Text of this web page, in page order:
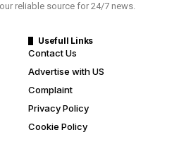
reliable source for 24/7 news.
Usefull Links
Contact Us
Advertise with US
Complaint
Privacy Policy
Cookie Policy